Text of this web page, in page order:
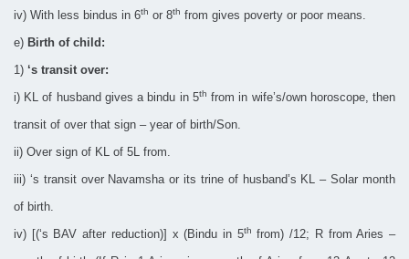
iv) With less bindus in 6th or 8th from gives poverty or poor means.
e) Birth of child:
1) ‘s transit over:
i) KL of husband gives a bindu in 5th from in wife’s/own horoscope, then
transit of over that sign – year of birth/Son.
ii) Over sign of KL of 5L from.
iii) ‘s transit over Navamsha or its trine of husband’s KL – Solar month
of birth.
iv) [(‘s BAV after reduction)] x (Bindu in 5th from) /12; R from Aries –